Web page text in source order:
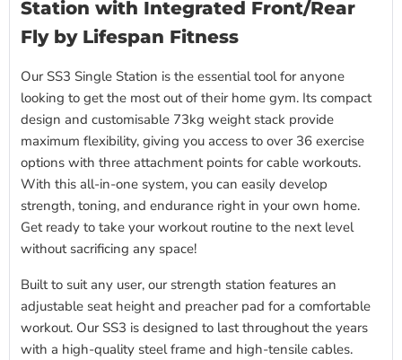
Station with Integrated Front/Rear
Fly by Lifespan Fitness
Our SS3 Single Station is the essential tool for anyone
looking to get the most out of their home gym. Its compact
design and customisable 73kg weight stack provide
maximum flexibility, giving you access to over 36 exercise
options with three attachment points for cable workouts.
With this all-in-one system, you can easily develop
strength, toning, and endurance right in your own home.
Get ready to take your workout routine to the next level
without sacrificing any space!
Built to suit any user, our strength station features an
adjustable seat height and preacher pad for a comfortable
workout. Our SS3 is designed to last throughout the years
with a high-quality steel frame and high-tensile cables.